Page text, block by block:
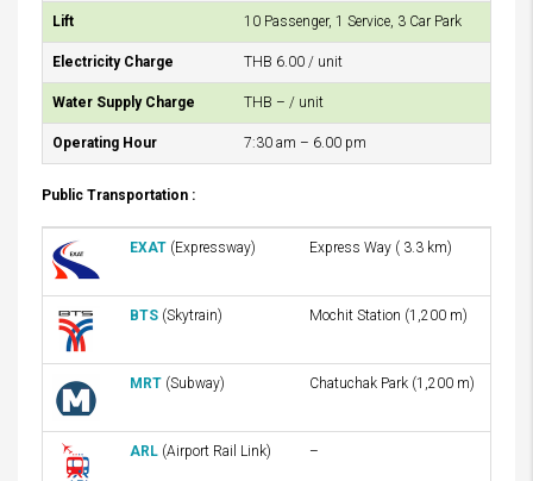
Lift 10 Passenger, 1 Service, 3 Car Park
Electricity Charge THB 6.00 / unit
Water Supply Charge THB – / unit
Operating Hour 7:30 am – 6.00 pm
Public Transportation :
EXAT (Expressway) Express Way ( 3.3 km)
BTS (Skytrain) Mochit Station (1,200 m)
MRT (Subway) Chatuchak Park (1,200 m)
ARL (Airport Rail Link) –